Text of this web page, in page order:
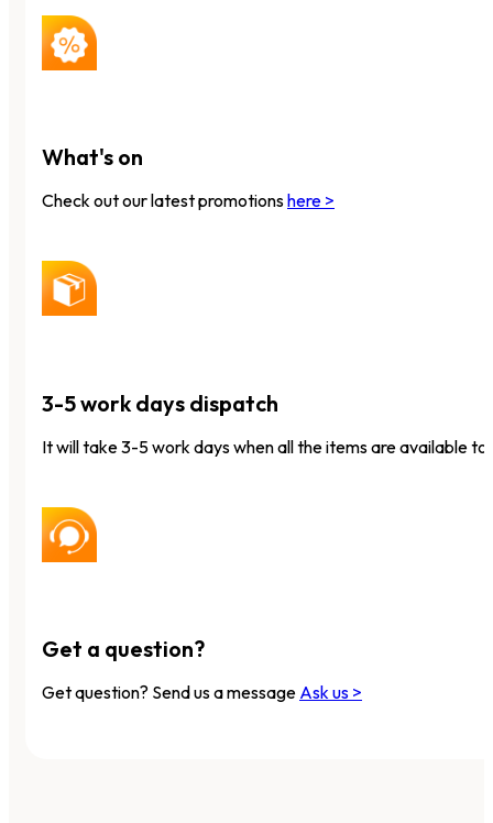
What's on
Check out our latest promotionshere >
3-5 work days dispatch
It will take 3-5 work days when all the items are available to
Get a question?
Get question? Send us a message Ask us >